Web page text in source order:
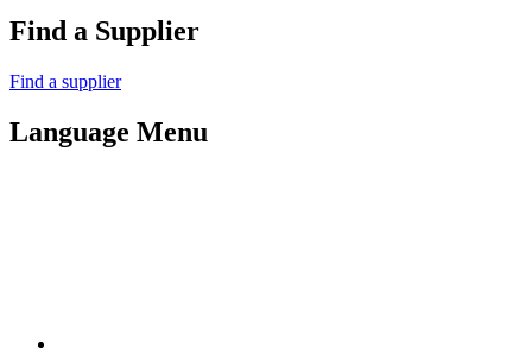
Find a Supplier
Find a supplier
Language Menu